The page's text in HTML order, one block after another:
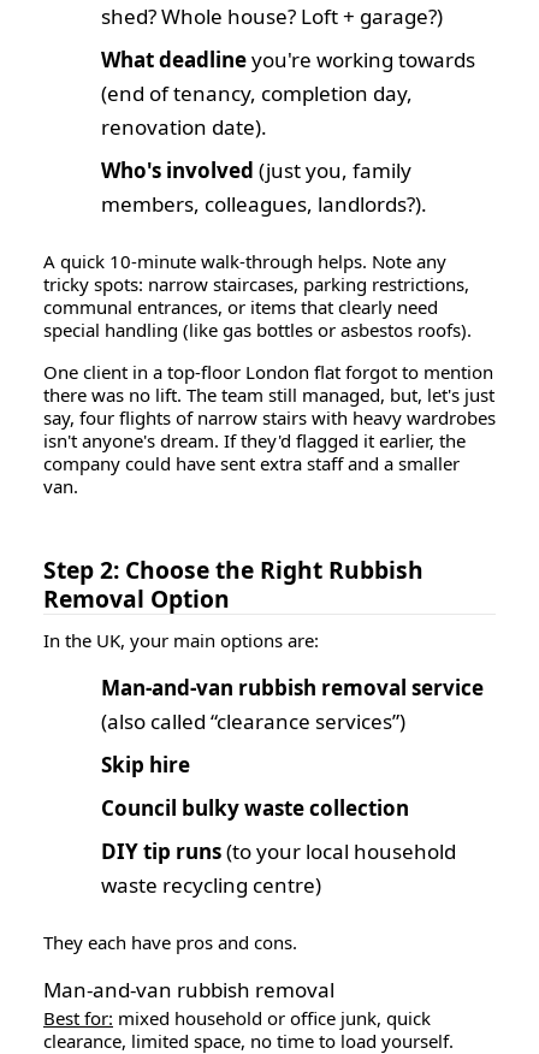
shed? Whole house? Loft + garage?)
What deadlineyou're working towards
(end of tenancy, completion day,
renovation date).
Who's involved (just you, family
members, colleagues, landlords?).
A quick 10-minute walk-through helps. Note any
tricky spots: narrow staircases, parking restrictions,
communal entrances, or items that clearly need
special handling (like gas bottles or asbestos roofs).
One client in a top-floor London flat forgot to mention
there was no lift. The team still managed, but, let's just
say, four flights of narrow stairs with heavy wardrobes
isn't anyone's dream. If they'd flagged it earlier, the
company could have sent extra staff and a smaller
van.
Step 2: Choose the Right Rubbish
Removal Option
In the UK, your main options are:
Man-and-van rubbish removal service
(also called “clearance services”)
Skip hire
Council bulky waste collection
DIY tip runs(to your local household
waste recycling centre)
They each have pros and cons.
Man-and-van rubbish removal
Best for: mixed household or office junk, quick
clearance, limited space, no time to load yourself.